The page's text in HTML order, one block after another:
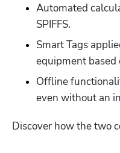
Automated
SPIFFS.
Smart Tags
equipment based
Offline
even without an
Discover how the two